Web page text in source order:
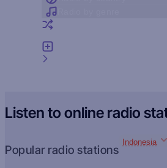
Listen to online radio
Popular radio stations
Indonesia